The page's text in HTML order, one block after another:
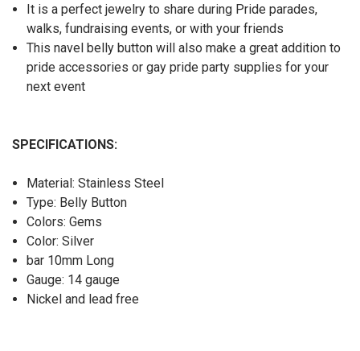
It is a perfect jewelry to share during Pride parades,
walks, fundraising events, or with your friends
This navel belly button will also make a great addition to
pride accessories or gay pride party supplies for your
next event
SPECIFICATIONS:
Material: Stainless Steel
Type: Belly Button
Colors: Gems
Color: Silver
bar 10mm Long
Gauge: 14 gauge
Nickel and lead free